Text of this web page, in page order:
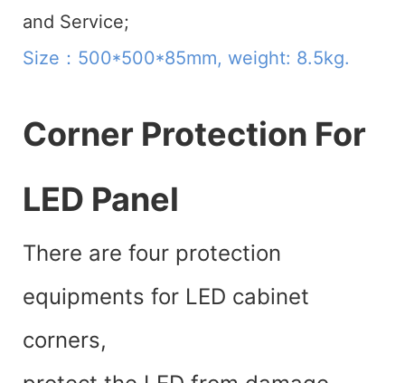
and Service;
Size：500*500*85mm, weight: 8.5kg.
Corner Protection For
LED Panel
There are four protection
equipments for LED cabinet
corners,